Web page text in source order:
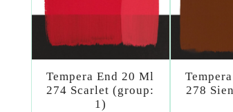
Tempera End 20 Ml
274 Scarlet (group:
1)
278